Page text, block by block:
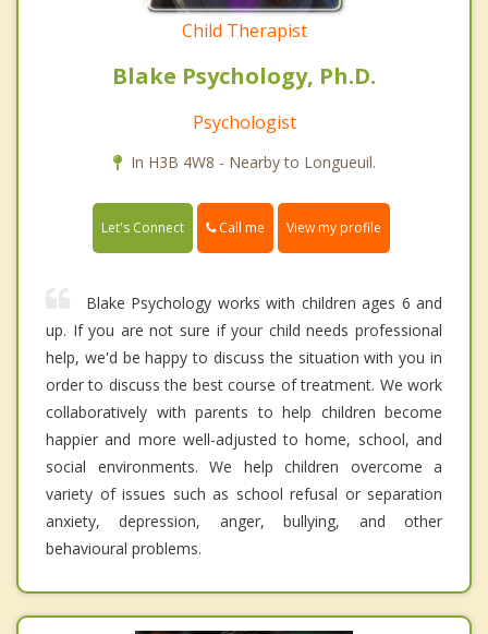
Child Therapist
Blake Psychology, Ph.D.
Psychologist
In H3B 4W8 - Nearby to Longueuil.
Let's Connect Call me View my profile
Blake Psychology works with children ages 6 and
up. If you are not sure if your child needs professional
help, we'd be happy to discuss the situation with you in
order to discuss the best course of treatment. We work
collaboratively with parents to help children become
happier and more well-adjusted to home, school, and
social environments. We help children overcome a
variety of issues such as school refusal or separation
anxiety, depression, anger, bullying, and other
behavioural problems.